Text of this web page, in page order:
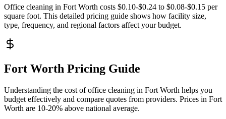
Office cleaning in Fort Worth costs $0.10-$0.24 to $0.08-$0.15 per
square foot. This detailed pricing guide shows how facility size,
type, frequency, and regional factors affect your budget.
Fort Worth Pricing Guide
Understanding the cost of office cleaning in Fort Worth helps you
budget effectively and compare quotes from providers. Prices in Fort
Worth are 10-20% above national average.